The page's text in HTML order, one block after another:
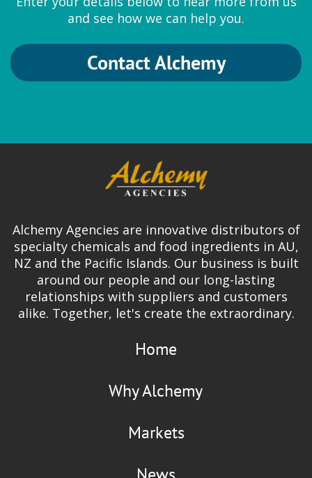
and see how we can help you.
Contact Alchemy
Alchemy Agencies are innovative distributors of
specialty chemicals and food ingredients in AU,
NZ and the Pacific Islands. Our business is built
around our people and our long-lasting
relationships with suppliers and customers
alike. Together, let's create the extraordinary.
Home
Why Alchemy
Markets